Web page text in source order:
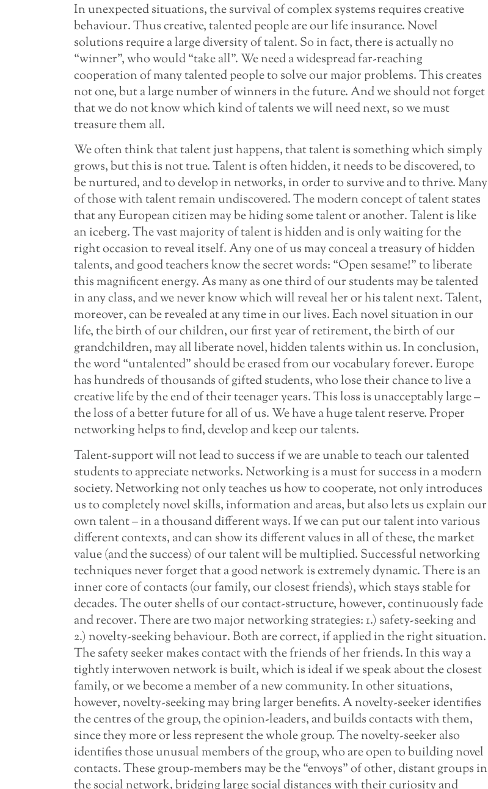
In unexpected situations, the survival of complex systems requires creative
behaviour. Thus creative, talented people are our life insurance. Novel
solutions require a large diversity of talent. So in fact, there is actually no
“winner”, who would “take all”. We need a widespread far-reaching
cooperation of many talented people to solve our major problems. This creates
not one, but a large number of winners in the future. And we should not forget
that we do not know which kind of talents we will need next, so we must
treasure them all.
We often think that talent just happens, that talent is something which simply
grows, but this is not true. Talent is often hidden, it needs to be discovered, to
be nurtured, and to develop in networks, in order to survive and to thrive. Many
of those with talent remain undiscovered. The modern concept of talent states
that any European citizen may be hiding some talent or another. Talent is like
an iceberg. The vast majority of talent is hidden and is only waiting for the
right occasion to reveal itself. Any one of us may conceal a treasury of hidden
talents, and good teachers know the secret words: “Open sesame!” to liberate
this magnificent energy. As many as one third of our students may be talented
in any class, and we never know which will reveal her or his talent next. Talent,
moreover, can be revealed at any time in our lives. Each novel situation in our
life, the birth of our children, our first year of retirement, the birth of our
grandchildren, may all liberate novel, hidden talents within us. In conclusion,
the word “untalented” should be erased from our vocabulary forever. Europe
has hundreds of thousands of gifted students, who lose their chance to live a
creative life by the end of their teenager years. This loss is unacceptably large –
the loss of a better future for all of us. We have a huge talent reserve. Proper
networking helps to find, develop and keep our talents.
Talent-support will not lead to success if we are unable to teach our talented
students to appreciate networks. Networking is a must for success in a modern
society. Networking not only teaches us how to cooperate, not only introduces
us to completely novel skills, information and areas, but also lets us explain our
own talent – in a thousand different ways. If we can put our talent into various
different contexts, and can show its different values in all of these, the market
value (and the success) of our talent will be multiplied. Successful networking
techniques never forget that a good network is extremely dynamic. There is an
inner core of contacts (our family, our closest friends), which stays stable for
decades. The outer shells of our contact-structure, however, continuously fade
and recover. There are two major networking strategies: 1.) safety-seeking and
2.) novelty-seeking behaviour. Both are correct, if applied in the right situation.
The safety seeker makes contact with the friends of her friends. In this way a
tightly interwoven network is built, which is ideal if we speak about the closest
family, or we become a member of a new community. In other situations,
however, novelty-seeking may bring larger benefits. A novelty-seeker identifies
the centres of the group, the opinion-leaders, and builds contacts with them,
since they more or less represent the whole group. The novelty-seeker also
identifies those unusual members of the group, who are open to building novel
contacts. These group-members may be the “envoys” of other, distant groups in
the social network, bridging large social distances with their curiosity and